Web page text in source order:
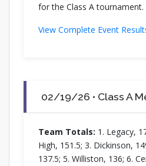
for the Class A tournament.
View Complete Event
02/19/26 • Class A
Team Totals: 1. Legacy,
High, 151.5; 3. Dickinson,
137.5; 5. Williston, 136; 6.